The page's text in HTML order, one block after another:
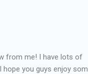
from me! I have lots of
you guys enjoy